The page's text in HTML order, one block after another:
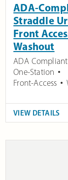
ADA-
Straddle
Front
Washout
ADA Compliant
One-Station
Front-Access
VIEW DETAILS